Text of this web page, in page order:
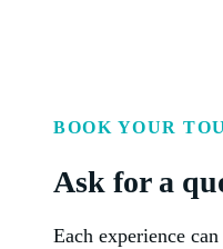
BOOK YOUR
Ask for a
Each experience